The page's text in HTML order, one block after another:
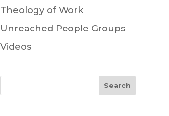
Theology of Work
Unreached People Groups
Videos
Search